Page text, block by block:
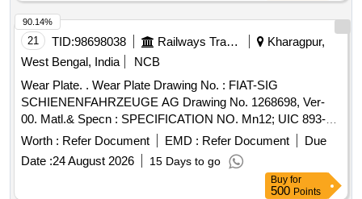
21 TID:98698038 Railways Transport Services
Kharagpur,
West Bengal, India
NCB
Wear Plate. . Wear Plate Drawing No. : FIAT-SIG
SCHIENENFAHRZEUGE AG Drawing No. 1268698, Ver-
00. Matl.& Specn : SPECIFICATION NO. Mn12; UIC 893-0,
IRS: R65-78 Gr.1. [ Warranty Period: 30 Mon ths after the
date of delivery ] [Quantity Tolerance (+/-): 5 %age , Item
Category : Normal , Total PO value variation Permitted: Max
Worth : Refer Document EMD : Refer Document
Due
Date :24 August 2026 15 Days to go
90.14%
Buy for
500 Points